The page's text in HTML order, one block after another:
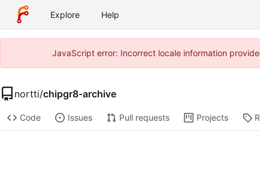
Explore Help
JavaScript error: Incorrect locale information
nortti/chipgr8-archive
Code Issues Pull requests Projects